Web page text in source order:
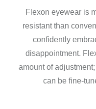
Flexon eyewear is
resistant than
confidently
disappointment.
amount of
can be fine-